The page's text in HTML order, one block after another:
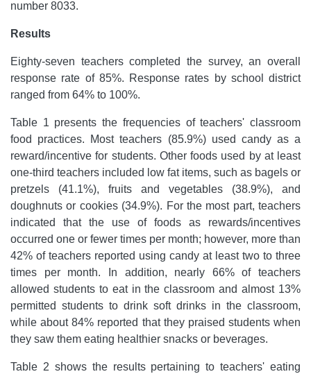
number 8033.
Results
Eighty-seven teachers completed the survey, an overall
response rate of 85%. Response rates by school district
ranged from 64% to 100%.
Table 1 presents the frequencies of teachers' classroom
food practices. Most teachers (85.9%) used candy as a
reward/incentive for students. Other foods used by at least
one-third teachers included low fat items, such as bagels or
pretzels (41.1%), fruits and vegetables (38.9%), and
doughnuts or cookies (34.9%). For the most part, teachers
indicated that the use of foods as rewards/incentives
occurred one or fewer times per month; however, more than
42% of teachers reported using candy at least two to three
times per month. In addition, nearly 66% of teachers
allowed students to eat in the classroom and almost 13%
permitted students to drink soft drinks in the classroom,
while about 84% reported that they praised students when
they saw them eating healthier snacks or beverages.
Table 2 shows the results pertaining to teachers' eating